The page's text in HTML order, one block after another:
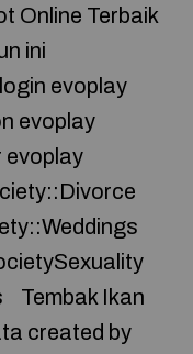
Online Terbaik
ini
evoplay
evoplay
evoplay
Tembak Ikan
created by